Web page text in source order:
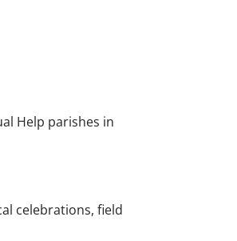
Help parishes in
celebrations, field